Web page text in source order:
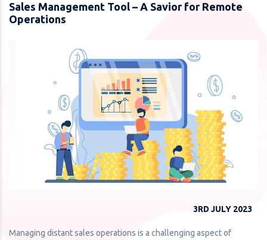
Sales Management Tool – A Savior for Remote
Operations
3RD JULY 2023
Managing distant sales operations is a challenging aspect of